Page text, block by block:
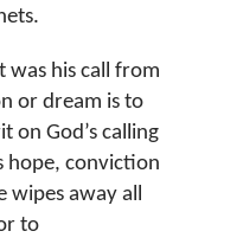
was his call from
or dream is to
on God’s calling
hope, conviction
wipes away all
to